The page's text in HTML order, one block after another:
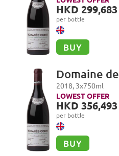
Cru
HKD 299,683
per bottle
BUY
Domaine
Romanée-
Romanée-
Cru
2018, 3x750ml
LOWEST OFFER
HKD 356,493
per bottle
BUY